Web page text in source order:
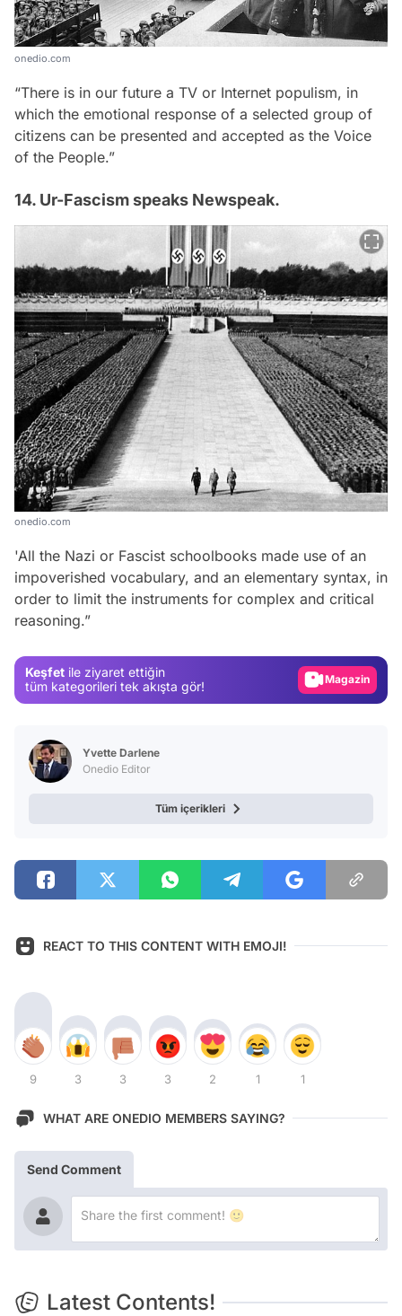
onedio.com
“There is in our future a TV or Internet populism, in
which the emotional response of a selected group of
citizens can be presented and accepted as the Voice
of the People.”
14. Ur-Fascism speaks Newspeak.
onedio.com
'All the Nazi or Fascist schoolbooks made use of an
impoverished vocabulary, and an elementary syntax, in
order to limit the instruments for complex and critical
reasoning.”
Keşfet ile ziyaret ettiğin
tüm kategorileri tek akışta gör!
Video
Magazin
Yvette Darlene
Onedio Editor
Tüm içerikleri
REACT TO THIS CONTENT WITH EMOJI!
9 3 3 3 2 1 1
WHAT ARE ONEDIO MEMBERS SAYING?
Send Comment
Latest Contents!